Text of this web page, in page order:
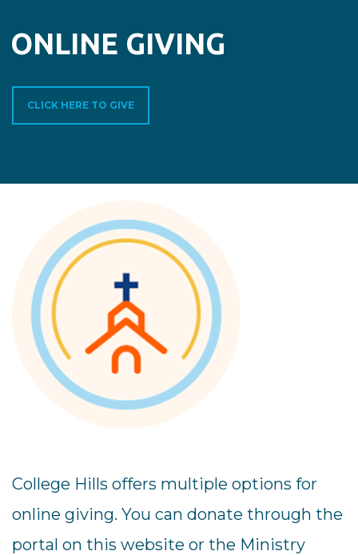
ONLINE GIVING
CLICK HERE TO GIVE
College Hills offers multiple options for
online giving. You can donate through the
portal on this website or the Ministry